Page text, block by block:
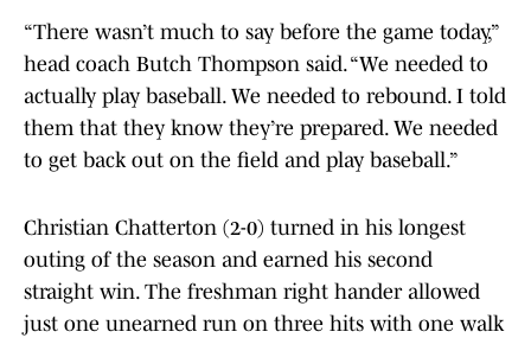
“There wasn’t much to say before the game today,”
head coach Butch Thompson said. “We needed to
actually play baseball. We needed to rebound. I told
them that they know they’re prepared. We needed
to get back out on the field and play baseball.”
Christian Chatterton (2-0) turned in his longest
outing of the season and earned his second
straight win. The freshman right hander allowed
just one unearned run on three hits with one walk